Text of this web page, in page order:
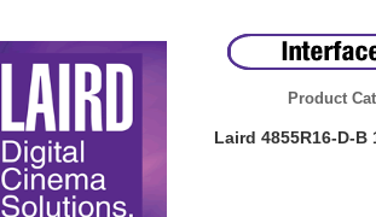
Product
Laird 4855R16-D-B